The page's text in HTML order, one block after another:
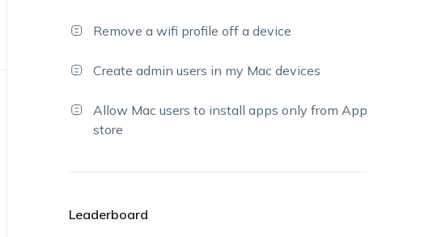
Remove a wifi profile off a device
Create admin users in my Mac devices
Allow Mac users to install apps only from App
store
Leaderboard